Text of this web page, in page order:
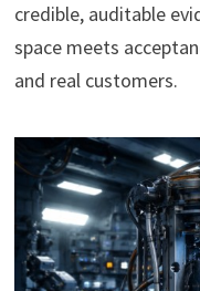
credible, auditable
space meets
and real customers.